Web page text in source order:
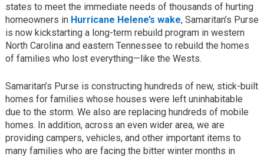
states to meet the immediate needs of thousands of hurting
homeowners in Hurricane Helene’s wake, Samaritan’s Purse
is now kickstarting a long-term rebuild program in western
North Carolina and eastern Tennessee to rebuild the homes
of families who lost everything—like the Wests.
Samaritan’s Purse is constructing hundreds of new, stick-built
homes for families whose houses were left uninhabitable
due to the storm. We also are replacing hundreds of mobile
homes. In addition, across an even wider area, we are
providing campers, vehicles, and other important items to
many families who are facing the bitter winter months in